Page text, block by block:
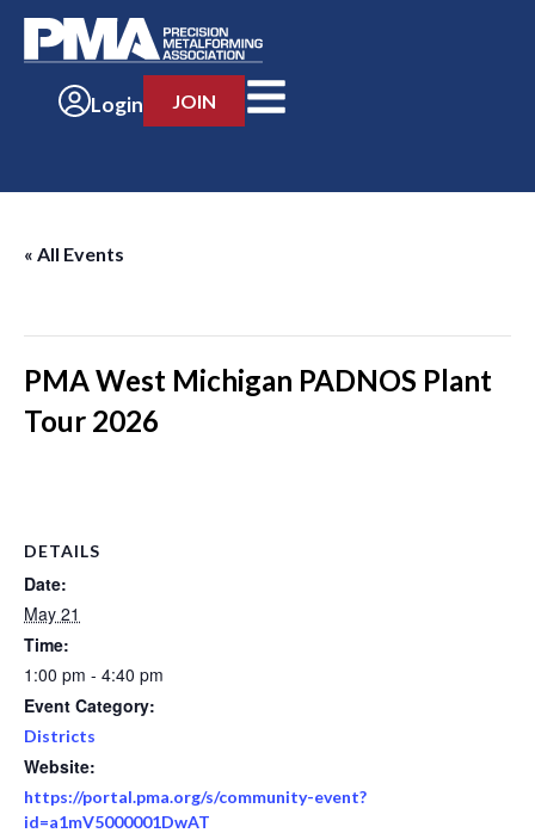
Login JOIN
« All Events
PMA West Michigan PADNOS Plant
Tour 2026
DETAILS
Date:
May 21
Time:
1:00 pm - 4:40 pm
Event Category:
Districts
Website:
https://portal.pma.org/s/community-event?
id=a1mV5000001DwAT